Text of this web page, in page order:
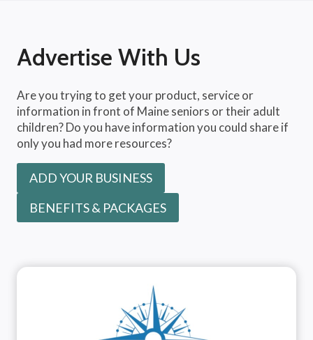
Advertise With Us
Are you trying to get your product, service or
information in front of Maine seniors or their adult
children? Do you have information you could share if
only you had more resources?
ADD YOUR BUSINESS
BENEFITS & PACKAGES